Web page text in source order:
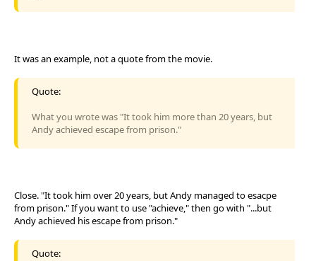
It was an example, not a quote from the movie.
Quote:
What you wrote was "It took him more than 20 years, but
Andy achieved escape from prison."
Close. "It took him over 20 years, but Andy managed to esacpe
from prison." If you want to use "achieve," then go with "...but
Andy achieved his escape from prison."
Quote: